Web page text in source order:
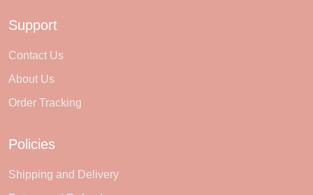
Support
Contact Us
About Us
Order Tracking
Policies
Shipping and Delivery